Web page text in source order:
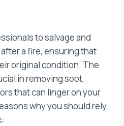
to salvage and
a fire, ensuring that
original condition. The
in removing soot,
that can linger on your
why you should rely